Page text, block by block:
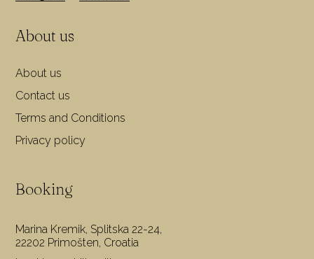
About us
About us
Contact us
Terms and Conditions
Privacy policy
Booking
Marina Kremik, Splitska 22-24,
22202 Primošten, Croatia